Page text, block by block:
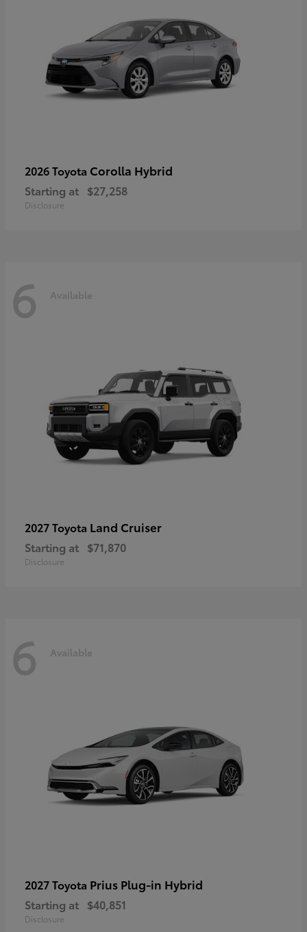
2026 Toyota Corolla Hybrid
Starting at $27,258
Disclosure
6 Available
2027 Toyota Land Cruiser
Starting at $71,870
Disclosure
6 Available
2027 Toyota Prius Plug-in Hybrid
Starting at $40,851
Disclosure